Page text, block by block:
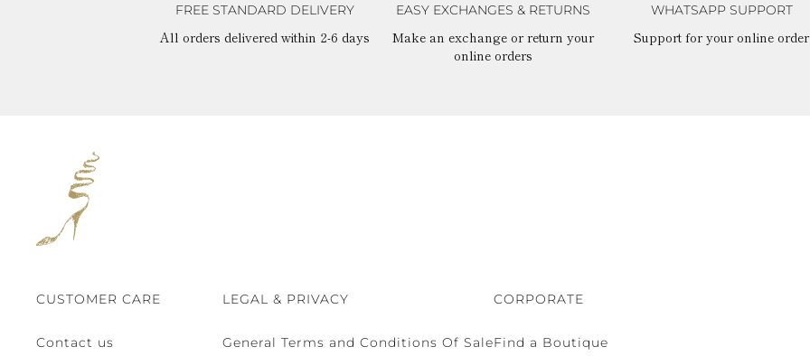
FREE STANDARD DELIVERY
All orders delivered within 2-6 days
EASY EXCHANGES & RETURNS
Make an exchange or return your
online orders
WHATSAPP SUPPORT
Support for your online order
CUSTOMER CARE
Contact us
LEGAL & PRIVACY
General Terms and Conditions Of Sale
CORPORATE
Find a Boutique